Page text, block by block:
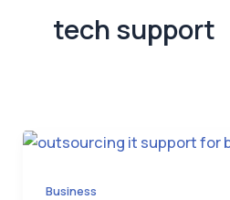
tech support
Business